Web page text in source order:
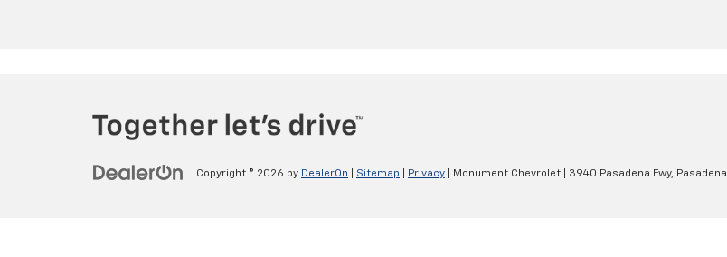
Copyright © 2026 by DealerOn Sitemap Privacy | Monument Chevrolet 3940 Pasadena Fwy,